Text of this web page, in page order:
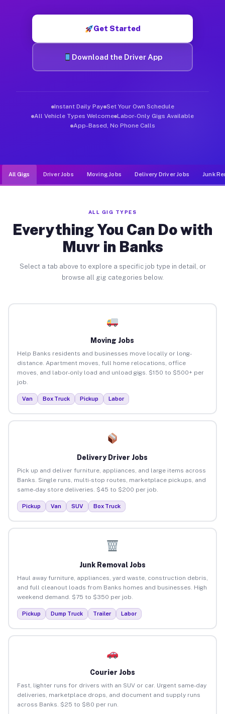
Get Started
Download the Driver App
Instant Daily Pay Set Your Own Schedule
All Vehicle Types Welcome Labor-Only Gigs Available
App-Based, No Phone Calls
All Gigs Driver Jobs Moving Jobs Delivery Driver Jobs Junk
ALL GIG TYPES
Everything You Can Do with
Muvr in Banks
Select a tab above to explore a specific job type in detail, or
browse all gig categories below.
Moving Jobs
Help Banks residents and businesses move locally or long-
distance. Apartment moves, full home relocations, office
moves, and labor-only load and unload gigs. $150 to $500+ per
job.
Van Box Truck Pickup Labor
Delivery Driver Jobs
Pick up and deliver furniture, appliances, and large items across
Banks. Single runs, multi-stop routes, marketplace pickups, and
same-day store deliveries. $45 to $200 per job.
Pickup Van SUV Box Truck
Junk Removal Jobs
Haul away furniture, appliances, yard waste, construction debris,
and full cleanout loads from Banks homes and businesses. High
weekend demand. $75 to $350 per job.
Pickup Dump Truck Trailer Labor
Courier Jobs
Fast, lighter runs for drivers with an SUV or car. Urgent same-day
deliveries, marketplace drops, and document and supply runs
across Banks. $25 to $80 per run.